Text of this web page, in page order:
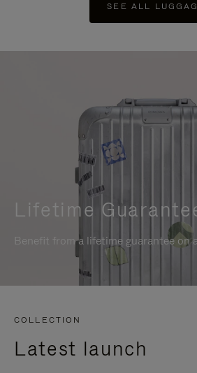
SEE ALL
Lifetime
Benefit from a lifetime guarantee on
COLLECTION
Latest launch